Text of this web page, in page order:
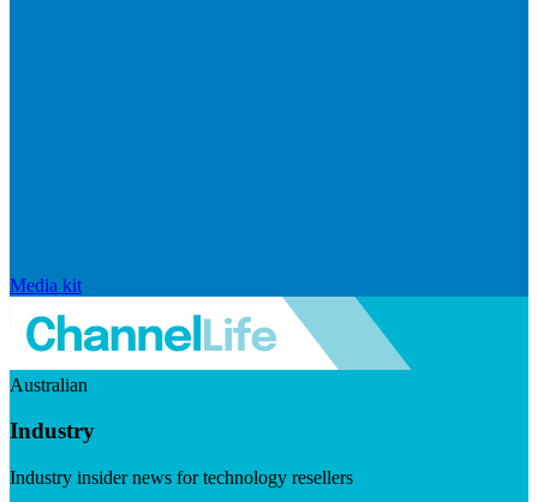
Media kit
Australian
Industry
Industry insider news for technology resellers